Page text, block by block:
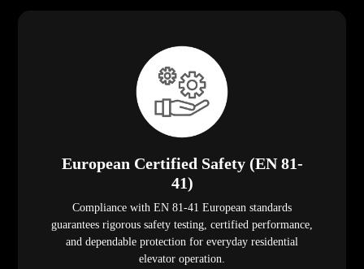
European Certified Safety (EN 81-
41)
Compliance with EN 81-41 European standards
guarantees rigorous safety testing, certified performance,
and dependable protection for everyday residential
elevator operation.